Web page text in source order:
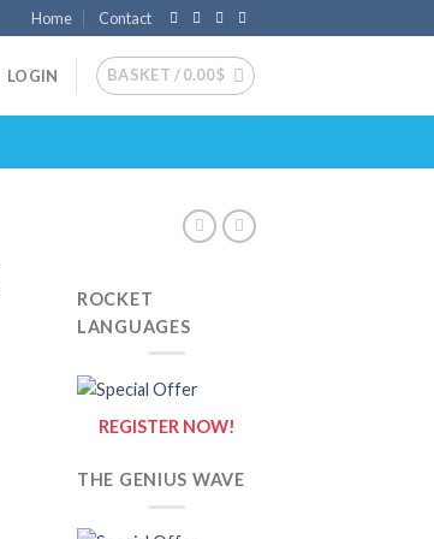
Home Contact
LOGIN BASKET /0.00$
ROCKET
LANGUAGES
REGISTER NOW!
THE GENIUS WAVE